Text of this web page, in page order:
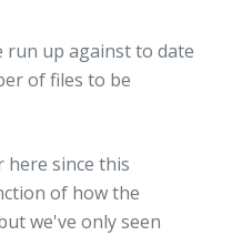
up against to date
of files to be
here since this
of how the
we've only seen